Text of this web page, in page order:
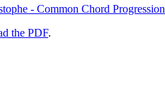
- Common Chord Progression
the PDF.